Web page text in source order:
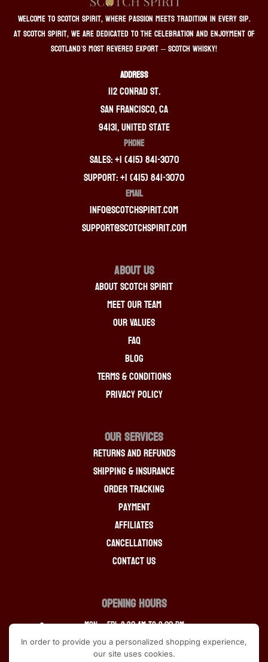
Welcome to Scotch Spirit, where passion meets tradition in every sip.
At Scotch Spirit, we are dedicated to the celebration and enjoyment of
Scotland’s most revered export – Scotch whisky!
ADDRESS
112 Conrad St.
San Francisco, CA
94131, United State
PHONE
Sales: +1 (415) 841-3070
Support: +1 (415) 841-3070
EMAIL
info@scotchspirit.com
support@scotchspirit.com
About Us
About Scotch Spirit
Meet Our Team
Our Values
FAQ
Blog
Terms & Conditions
Privacy Policy
OUR SERVICES
Returns And Refunds
Shipping & Insurance
Order Tracking
Payment
Affiliates
Cancellations
Contact Us
OPENING HOURS
Mon – Fri: 8:30 am to 9:00 pm
Saturday: 9:30 am to 9:00 pm
In order to provide you a personalized shopping experience,
our site uses cookies.